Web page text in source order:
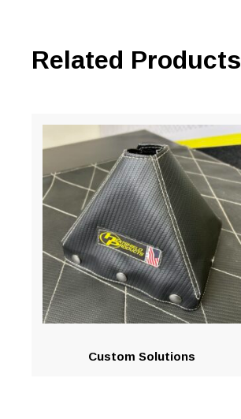
Related Products
Custom Solutions